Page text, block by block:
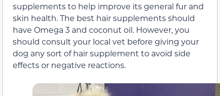
supplements to help improve its general fur and
skin health. The best hair supplements should
have Omega 3 and coconut oil. However, you
should consult your local vet before giving your
dog any sort of hair supplement to avoid side
effects or negative reactions.